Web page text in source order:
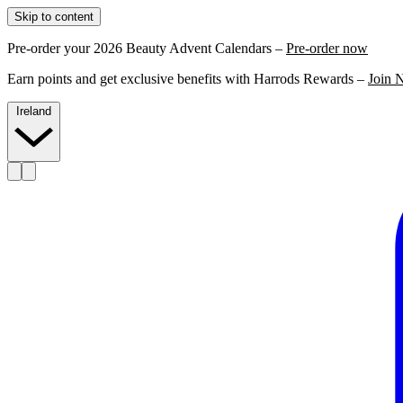
Skip to content
Pre-order your 2026 Beauty Advent Calendars – Pre-order now
Earn points and get exclusive benefits with Harrods Rewards – Join